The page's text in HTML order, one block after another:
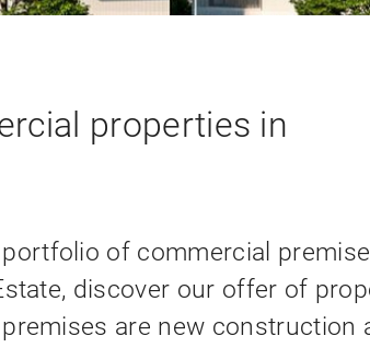
properties in
of commercial
discover our offer of
are new construction